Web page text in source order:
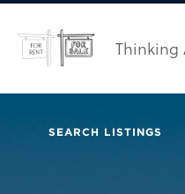
Thinking
SEARCH LISTINGS